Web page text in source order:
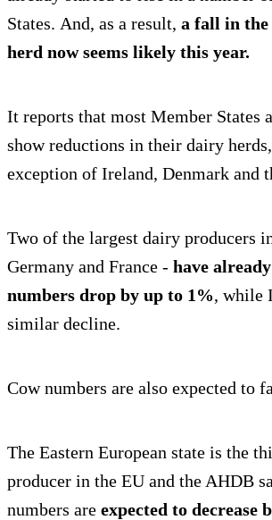
States. And, as a result, a fall in
herd now seems likely this year.
It reports that most Member States
show reductions in their dairy
exception of Ireland, Denmark and
Two of the largest dairy producers
Germany and France - have
numbers drop by up to 1%, while
similar decline.
Cow numbers are also expected to
The Eastern European state is the
producer in the EU and the AHDB
numbers are expected to decrease